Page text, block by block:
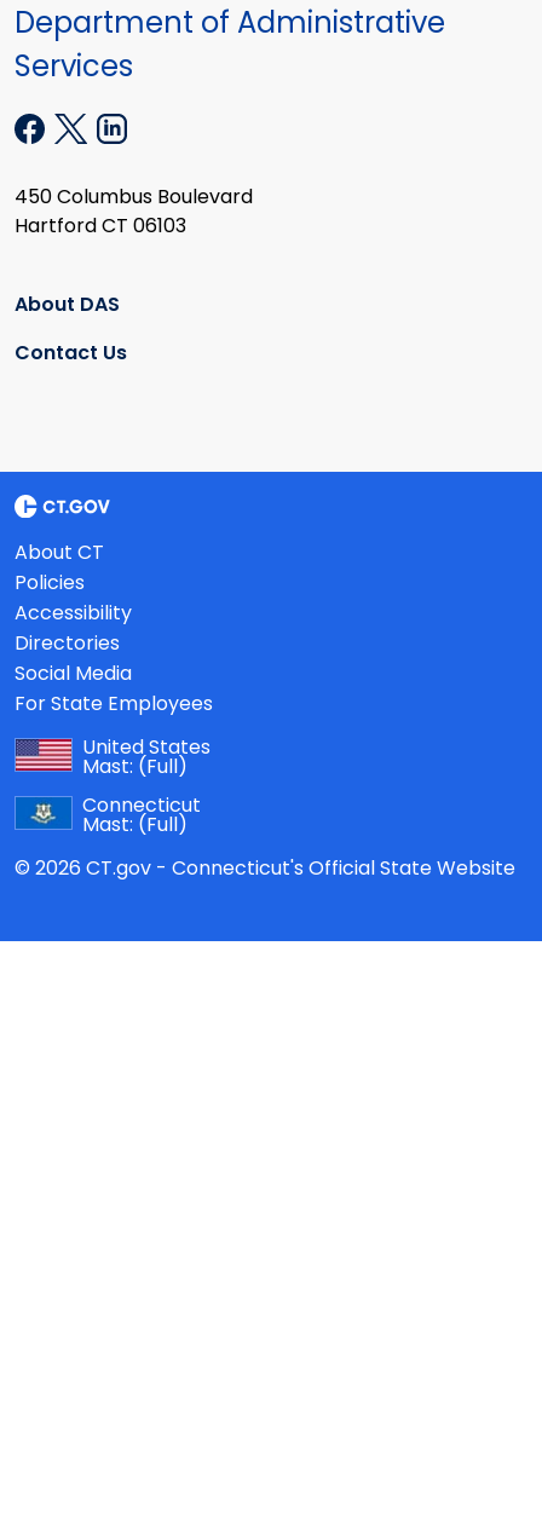
Department of Administrative
Services
450 Columbus Boulevard
Hartford CT 06103
About DAS
Contact Us
About CT
Policies
Accessibility
Directories
Social Media
For State Employees
United States
Mast: (Full)
Connecticut
Mast: (Full)
© 2026 CT.gov - Connecticut's Official State Website